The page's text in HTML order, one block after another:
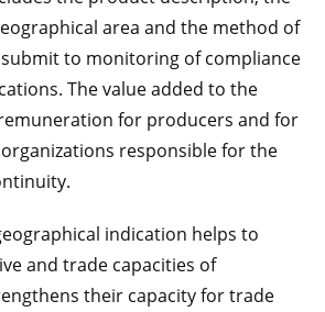
area and the method of
to monitoring of compliance
The value added to the
for producers and for
responsible for the
indication helps to
and trade capacities of
their capacity for trade